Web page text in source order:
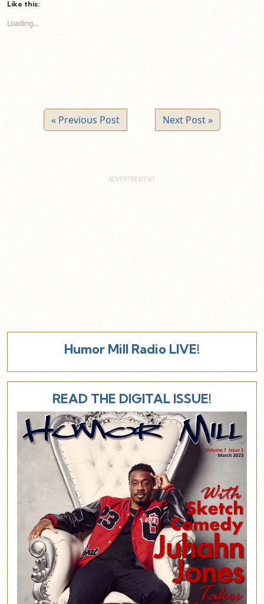
in
window) window)
Like this:
Loading...
« Previous Post Next Post »
Humor Mill Radio LIVE!
READ THE DIGITAL ISSUE!